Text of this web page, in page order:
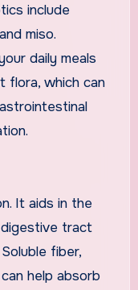
include
miso.
daily meals
flora, which can
It aids in the
tract
fiber,
help absorb